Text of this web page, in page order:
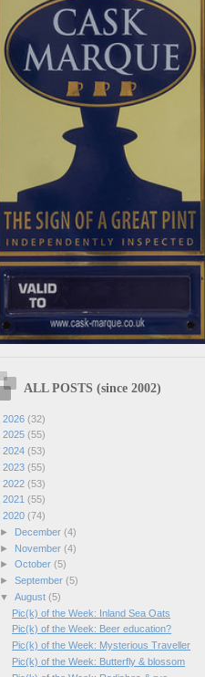
ALL POSTS (since 2002)
2026 (32)
2025 (55)
2024 (53)
2023 (55)
2022 (53)
2021 (55)
2020 (74)
►
December (4)
►
November (4)
► October (5)
► September (5)
▼ August (5)
Pic(k) of the Week: Inland Sea Oats
Pic(k) of the Week: Beer education?
Pic(k) of the Week: Mysterious Traveller
Pic(k) of the Week: Butterfly & blossom